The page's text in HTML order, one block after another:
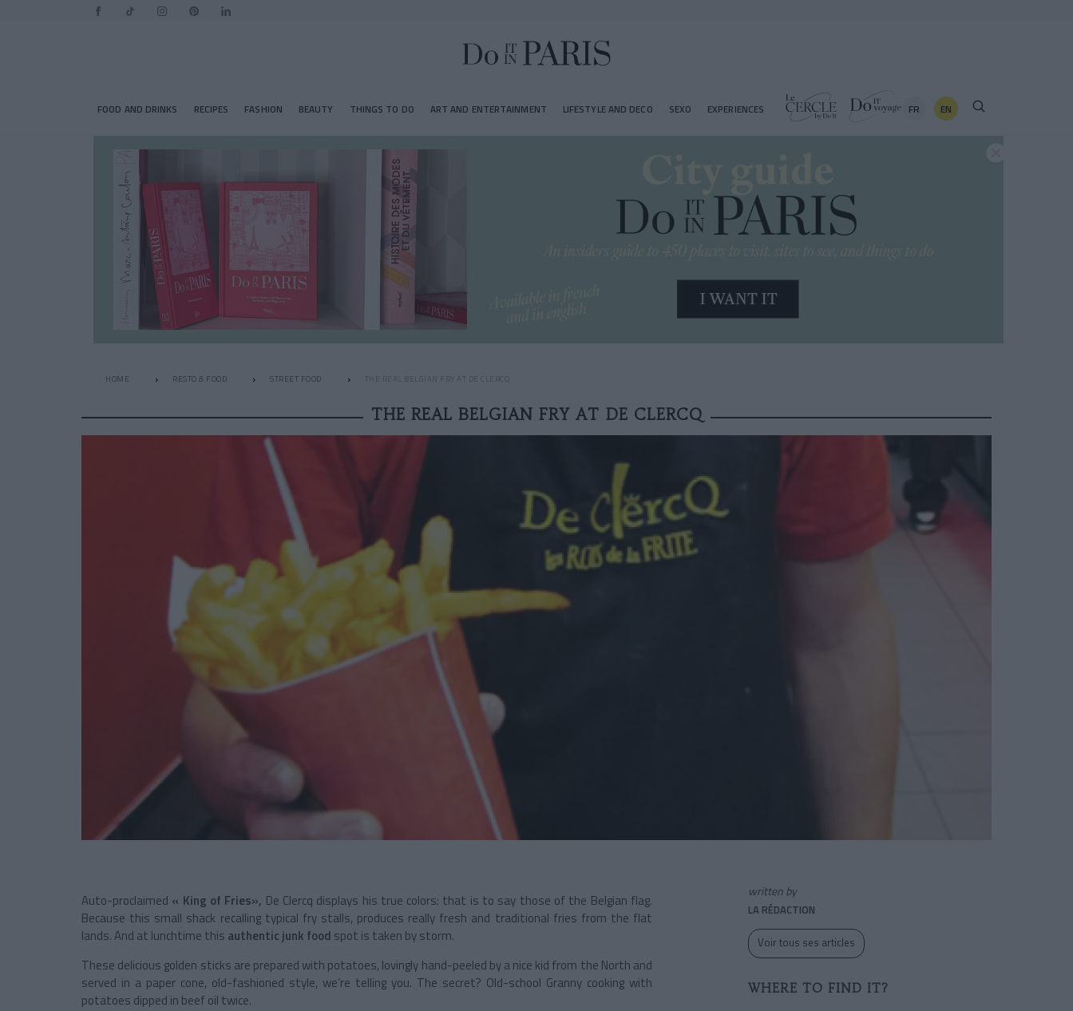
FOOD AND DRINKS RECIPES FASHION BEAUTY THINGS TO DO ART AND ENTERTAINMENT LIFESTYLE AND DECO SEXO EXPERIENCES FR EN
HOME RESTO & FOOD STREET FOOD THE REAL BELGIAN FRY AT DE CLERCQ
THE REAL BELGIAN FRY AT DE CLERCQ
Auto-proclaimed « King of Fries», De Clercq displays his true colors: that is to say those of the Belgian flag.
Because this small shack recalling typical fry stalls, produces really fresh and traditional fries from the flat
lands. And at lunchtime this authentic junk food spot is taken by storm.
These delicious golden sticks are prepared with potatoes, lovingly hand-peeled by a nice kid from the North and
served in a paper cone, old-fashioned style, we’re telling you. The secret? Old-school Granny cooking with
potatoes dipped in beef oil twice.
written by
LA RÉDACTION
Voir tous ses articles
WHERE TO FIND IT?